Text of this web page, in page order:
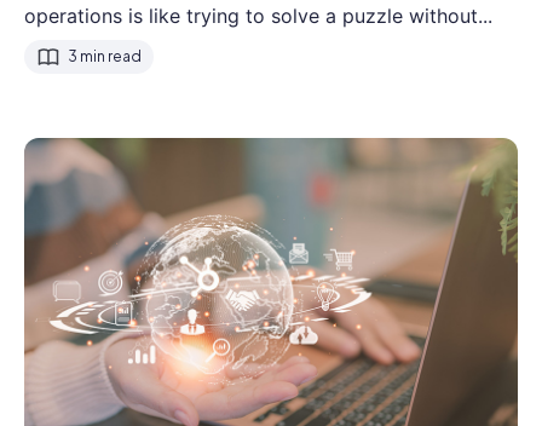
operations is like trying to solve a puzzle without...
3 min read